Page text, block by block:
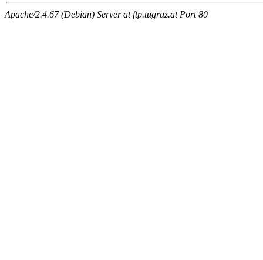
Apache/2.4.67 (Debian) Server at ftp.tugraz.at Port 80